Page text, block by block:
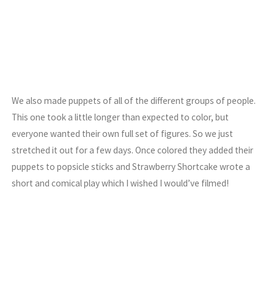
We also made puppets of all of the different groups of people.
This one took a little longer than expected to color, but
everyone wanted their own full set of figures. So we just
stretched it out for a few days. Once colored they added their
puppets to popsicle sticks and Strawberry Shortcake wrote a
short and comical play which I wished I would’ve filmed!